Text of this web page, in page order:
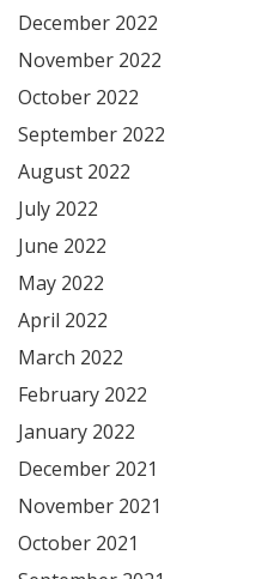
December 2022
November 2022
October 2022
September 2022
August 2022
July 2022
June 2022
May 2022
April 2022
March 2022
February 2022
January 2022
December 2021
November 2021
October 2021